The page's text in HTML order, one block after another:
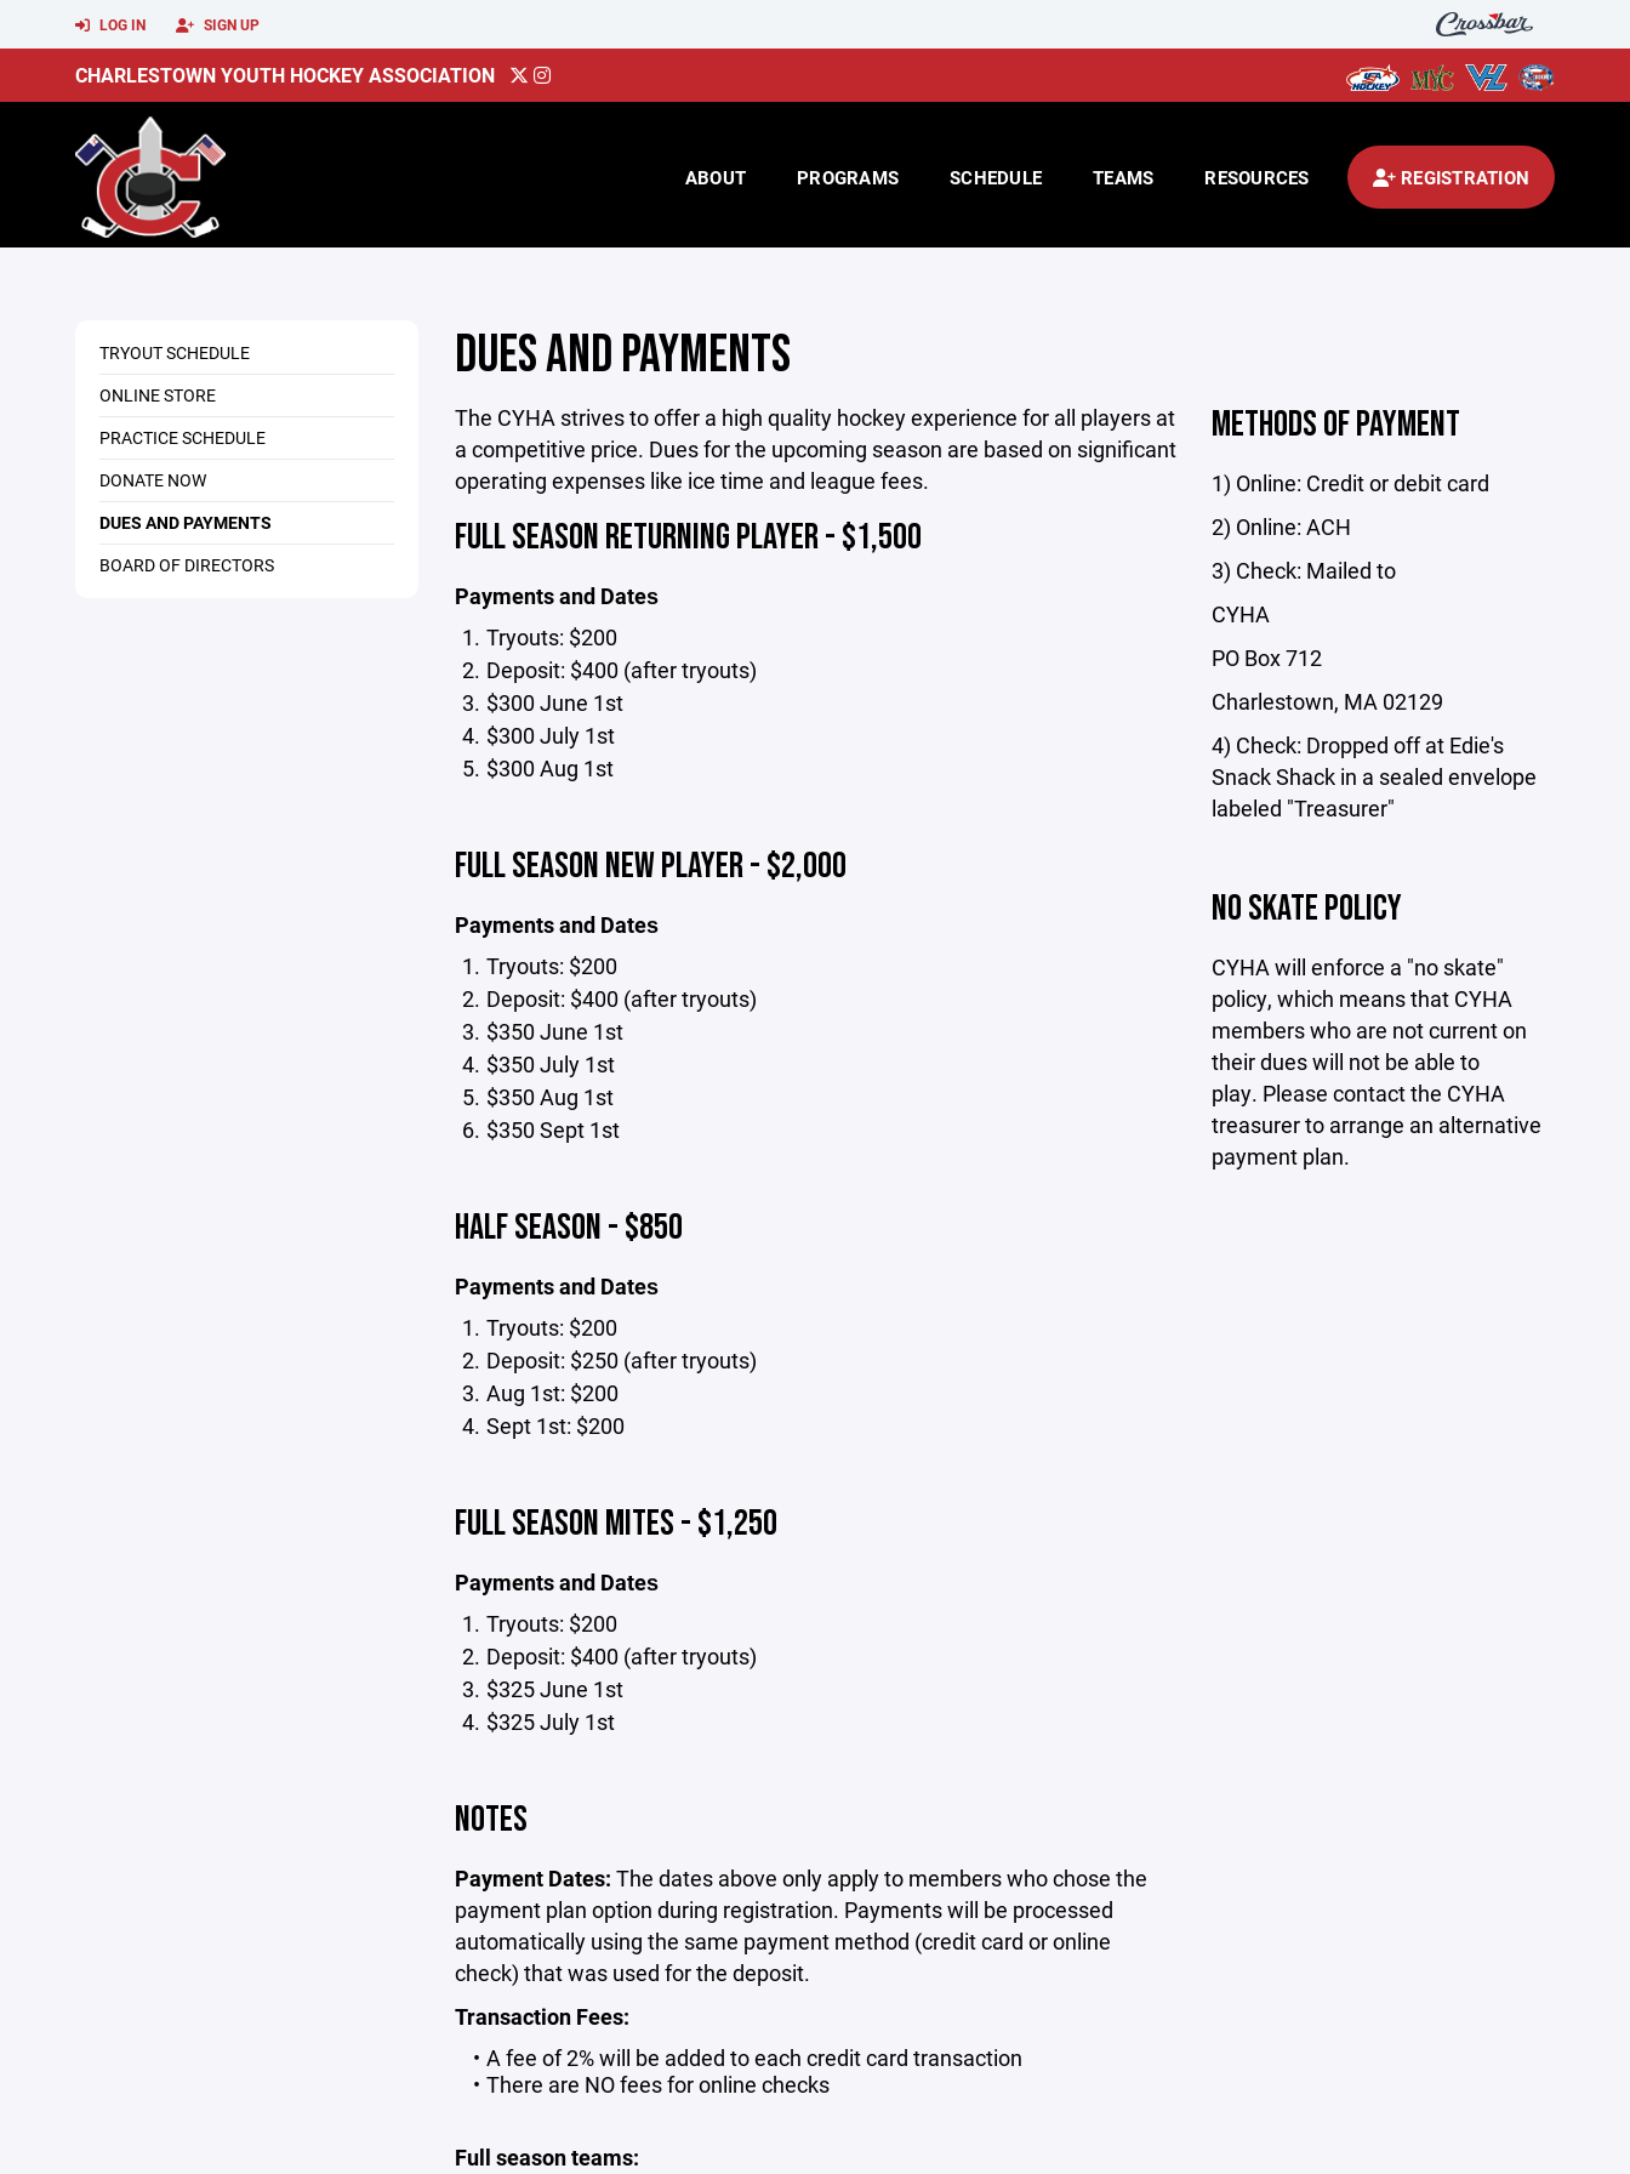
LOG IN SIGN UP
CHARLESTOWN YOUTH HOCKEY ASSOCIATION
ABOUT PROGRAMS SCHEDULE TEAMS RESOURCES REGISTRATION
TRYOUT SCHEDULE
ONLINE STORE
PRACTICE SCHEDULE
DONATE NOW
DUES AND PAYMENTS
BOARD OF DIRECTORS
DUES AND PAYMENTS
The CYHA strives to offer a high quality hockey experience for all players at
a competitive price. Dues for the upcoming season are based on significant
operating expenses like ice time and league fees.
FULL SEASON RETURNING PLAYER - $1,500
Payments and Dates
Tryouts: $200
Deposit: $400 (after tryouts)
$300 June 1st
$300 July 1st
$300 Aug 1st
FULL SEASON NEW PLAYER - $2,000
Payments and Dates
Tryouts: $200
Deposit: $400 (after tryouts)
$350 June 1st
$350 July 1st
$350 Aug 1st
$350 Sept 1st
HALF SEASON - $850
Payments and Dates
Tryouts: $200
Deposit: $250 (after tryouts)
Aug 1st: $200
Sept 1st: $200
FULL SEASON MITES - $1,250
Payments and Dates
Tryouts: $200
Deposit: $400 (after tryouts)
$325 June 1st
$325 July 1st
NOTES
Payment Dates: The dates above only apply to members who chose the
payment plan option during registration. Payments will be processed
automatically using the same payment method (credit card or online
check) that was used for the deposit.
Transaction Fees:
A fee of 2% will be added to each credit card transaction
There are NO fees for online checks
Full season teams:
METHODS OF PAYMENT
1) Online: Credit or debit card
2) Online: ACH
3) Check: Mailed to
CYHA
PO Box 712
Charlestown, MA 02129
4) Check: Dropped off at Edie's
Snack Shack in a sealed envelope
labeled "Treasurer"
NO SKATE POLICY
CYHA will enforce a "no skate"
policy, which means that CYHA
members who are not current on
their dues will not be able to
play. Please contact the CYHA
treasurer to arrange an alternative
payment plan.